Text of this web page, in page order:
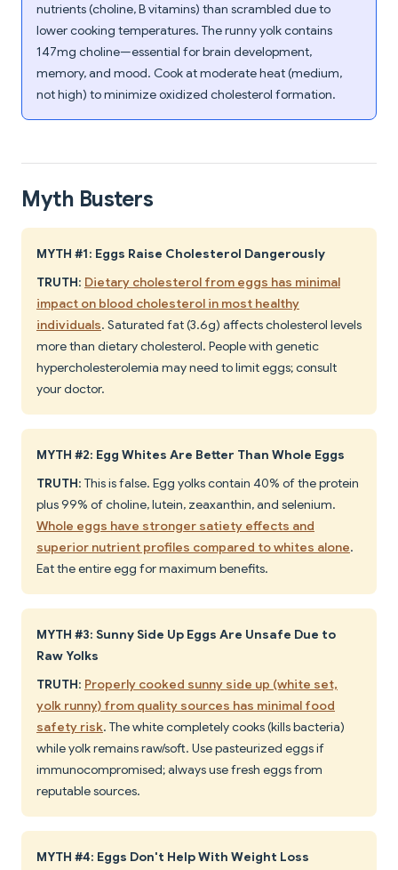
nutrients (choline, B vitamins) than scrambled due to
lower cooking temperatures. The runny yolk contains
147mg choline—essential for brain development,
memory, and mood. Cook at moderate heat (medium,
not high) to minimize oxidized cholesterol formation.
Myth Busters
MYTH #1: Eggs Raise Cholesterol Dangerously
TRUTH: Dietary cholesterol from eggs has minimal
impact on blood cholesterol in most healthy
individuals. Saturated fat (3.6g) affects cholesterol levels
more than dietary cholesterol. People with genetic
hypercholesterolemia may need to limit eggs; consult
your doctor.
MYTH #2: Egg Whites Are Better Than Whole Eggs
TRUTH: This is false. Egg yolks contain 40% of the protein
plus 99% of choline, lutein, zeaxanthin, and selenium.
Whole eggs have stronger satiety effects and
superior nutrient profiles compared to whites alone.
Eat the entire egg for maximum benefits.
MYTH #3: Sunny Side Up Eggs Are Unsafe Due to
Raw Yolks
TRUTH: Properly cooked sunny side up (white set,
yolk runny) from quality sources has minimal food
safety risk. The white completely cooks (kills bacteria)
while yolk remains raw/soft. Use pasteurized eggs if
immunocompromised; always use fresh eggs from
reputable sources.
MYTH #4: Eggs Don't Help With Weight Loss